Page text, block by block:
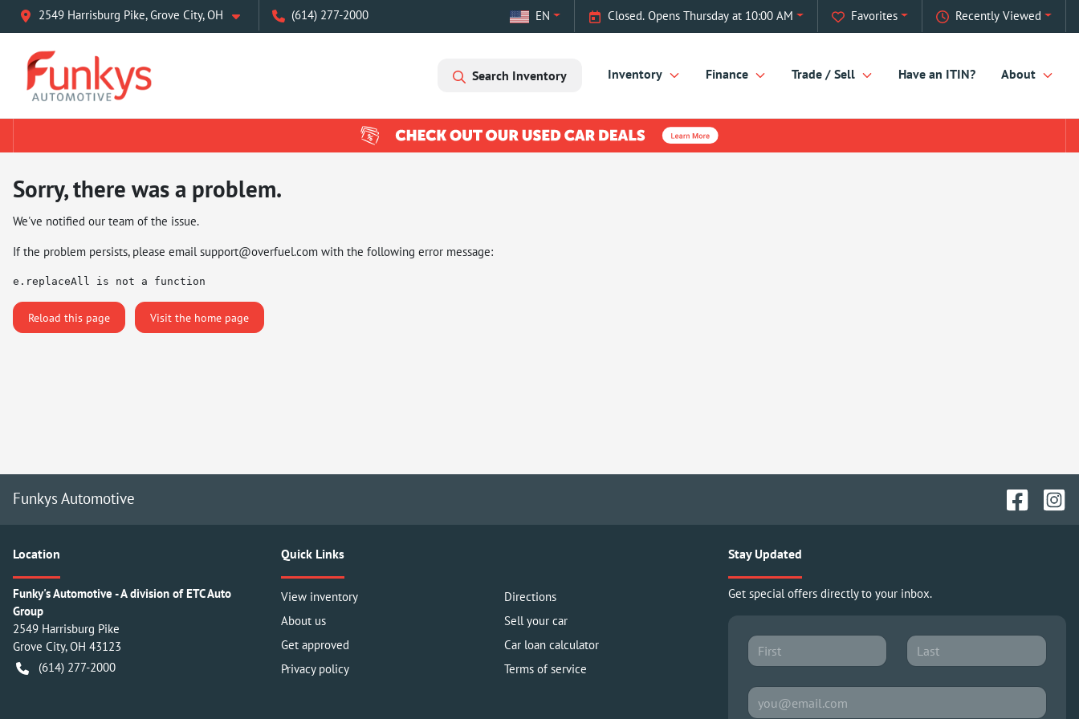
2549 Harrisburg Pike, Grove City, OH (614) 277-2000 Recently Viewed
Favorites
Closed. Opens Thursday at 10:00 AM
EN
Search Inventory Inventory Finance Trade / Sell Have an ITIN? About
Sorry, there was a problem.
We've notified our team of the issue.
If the problem persists, please email support@overfuel.com with the following error message:
e.replaceAll is not a function
Reload this page Visit the home page
Funkys Automotive
Location
Funky's Automotive - A division of ETC Auto
Group
2549 Harrisburg Pike
Grove City,OH 43123
(614) 277-2000
Quick Links
View inventory
Directions
About us
Sell your car
Get approved
Car loan calculator
Privacy policy
Terms of service
Stay Updated
Get special offers directly to your inbox.